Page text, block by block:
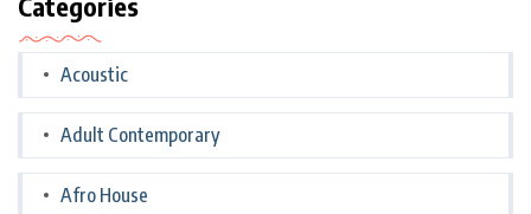
Acoustic
Adult Contemporary
Afro House